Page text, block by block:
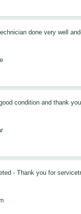
done very well
condition and thank
- Thank you for